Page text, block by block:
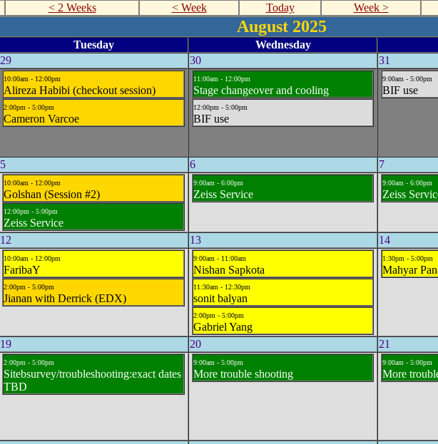
< 2 Weeks < Week Today Week >
August 2025
Tuesday Wednesday
29 30 31
10:00am - 12:00pm
Alireza Habibi (checkout session)
2:00pm - 5:00pm
Cameron Varcoe
11:00am - 12:00pm
Stage changeover and cooling
12:00pm - 5:00pm
BIF use
9:00am - 5:00pm
BIF use
5 6 7
10:00am - 12:00pm
Golshan (Session #2)
12:00pm - 5:00pm
Zeiss Service
9:00am - 6:00pm
Zeiss Service
9:00am - 6:00pm
Zeiss
12 13 14
10:00am - 12:00pm
FaribaY
2:00pm - 5:00pm
Jianan with Derrick (EDX)
9:00am - 11:00am
Nishan Sapkota
11:30am - 12:30pm
sonit balyan
2:00pm - 5:00pm
Gabriel Yang
1:30pm - 5:00pm
Mahyar
19 20 21
2:00pm - 5:00pm
Sitebsurvey/troubleshooting:exact dates
TBD
9:00am - 5:00pm
More trouble shooting
9:00am - 5:00pm
More